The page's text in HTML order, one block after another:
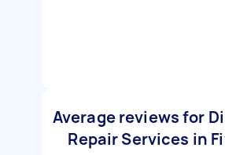
Average reviews for
Repair Services in